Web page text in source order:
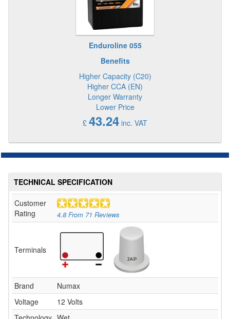
Enduroline 055
Benefits
Higher Capacity (C20)
Higher CCA (EN)
Longer Warranty
Lower Price
£ 43.24 inc. VAT
TECHNICAL SPECIFICATION
Customer
Rating
4.8 From 71 Reviews
Terminals
Brand
Numax
Voltage
12 Volts